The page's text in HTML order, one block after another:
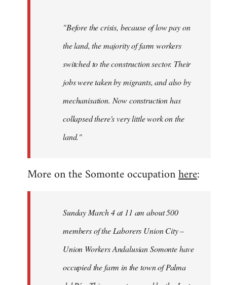
"Before the crisis, because of low pay on
the land, the majority of farm workers
switched to the construction sector. Their
jobs were taken by migrants, and also by
mechanisation. Now construction has
collapsed there's very little work on the
land."
More on the Somonte occupationhere:
Sunday March 4 at 11 am about 500
members of the Laborers Union City –
Union Workers Andalusian Somonte have
occupied the farm in the town of Palma